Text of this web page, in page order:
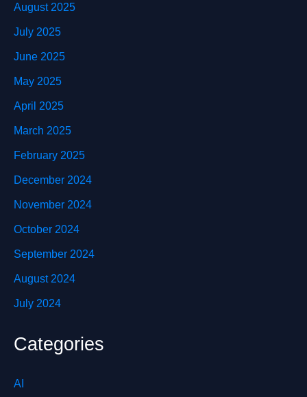
August 2025
July 2025
June 2025
May 2025
April 2025
March 2025
February 2025
December 2024
November 2024
October 2024
September 2024
August 2024
July 2024
Categories
AI